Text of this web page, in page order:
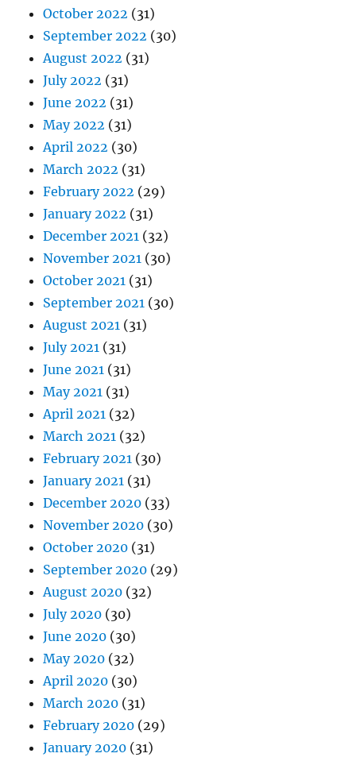
October 2022 (31)
September 2022 (30)
August 2022 (31)
July 2022 (31)
June 2022 (31)
May 2022 (31)
April 2022 (30)
March 2022 (31)
February 2022 (29)
January 2022 (31)
December 2021 (32)
November 2021 (30)
October 2021 (31)
September 2021 (30)
August 2021 (31)
July 2021 (31)
June 2021 (31)
May 2021 (31)
April 2021 (32)
March 2021 (32)
February 2021 (30)
January 2021 (31)
December 2020 (33)
November 2020 (30)
October 2020 (31)
September 2020 (29)
August 2020 (32)
July 2020 (30)
June 2020 (30)
May 2020 (32)
April 2020 (30)
March 2020 (31)
February 2020 (29)
January 2020 (31)